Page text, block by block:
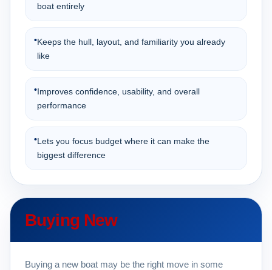
boat entirely
•Keeps the hull, layout, and familiarity you already
like
•Improves confidence, usability, and overall
performance
•Lets you focus budget where it can make the
biggest difference
Buying New
Buying a new boat may be the right move in some